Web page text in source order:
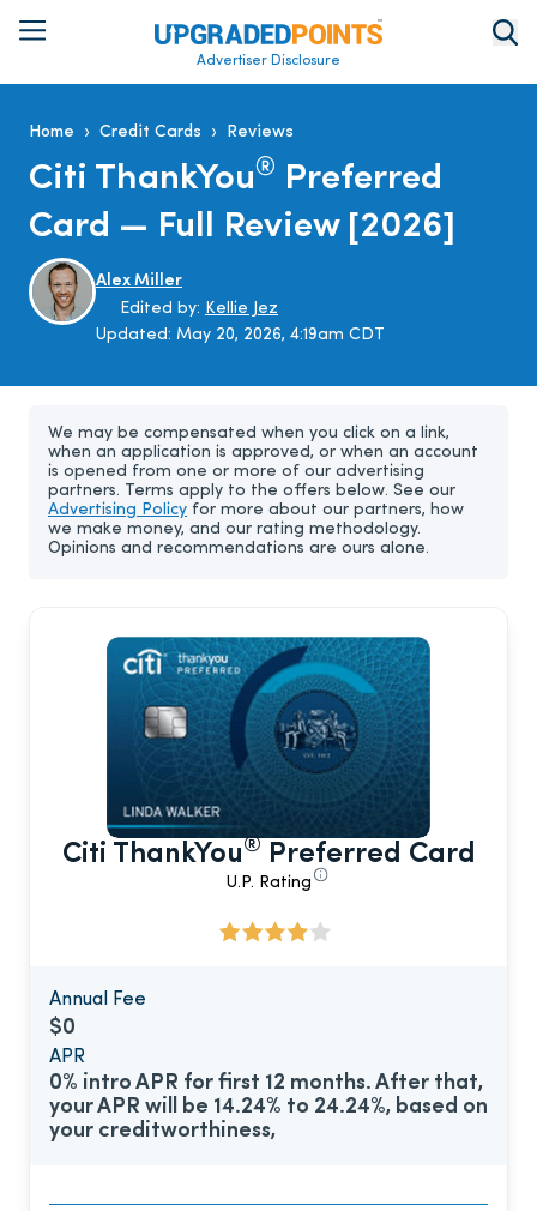
Advertiser Disclosure
Home › Credit Cards › Reviews
Citi ThankYou® Preferred
Card — Full Review [2026]
Alex Miller
Updated: May 20, 2026, 4:19am CDT
Edited by: Kellie Jez
We may be compensated when you click on a link,
when an application is approved, or when an account
is opened from one or more of our advertising
partners. Terms apply to the offers below. See our
Advertising Policy for more about our partners, how
we make money, and our rating methodology.
Opinions and recommendations are ours alone.
Citi ThankYou® Preferred Card
U.P. Rating
Annual Fee
$0
APR
0% intro APR for first 12 months. After that,
your APR will be 14.24% to 24.24%, based on
your creditworthiness,